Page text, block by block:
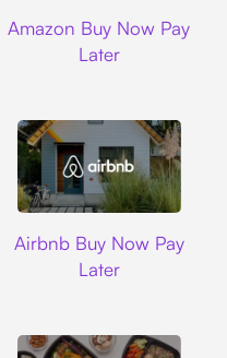
Amazon Buy Now Pay
Later
Airbnb Buy Now Pay
Later